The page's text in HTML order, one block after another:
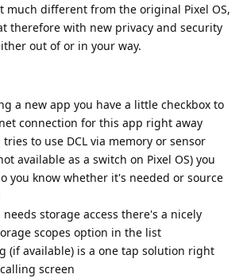
much different from the original Pixel OS,
therefore with new privacy and security
out of or in your way.
a new app you have a little checkbox to
connection for this app right away
to use DCL via memory or sensor
available as a switch on Pixel OS) you
you know whether it's needed or source
storage access there's a nicely
scopes option in the list
(if available) is a one tap solution right
screen